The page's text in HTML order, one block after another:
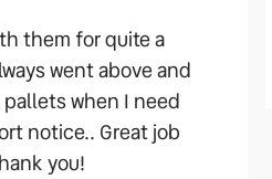
them for quite a
went above and
when I need
notice.. Great job
you!